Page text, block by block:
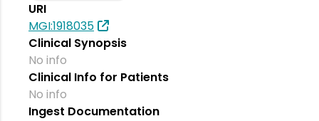
URI
MGI:1918035
Clinical Synopsis
No info
Clinical Info for Patients
No info
Ingest Documentation